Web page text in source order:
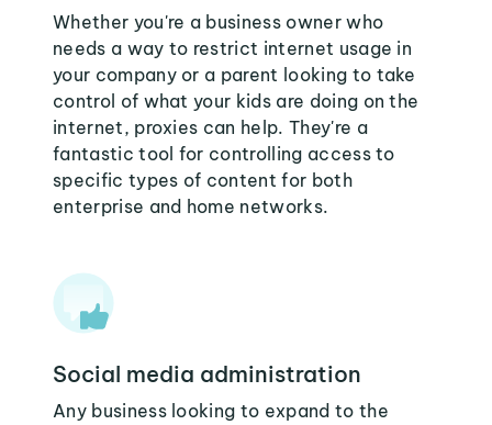
Whether you're a business owner who
needs a way to restrict internet usage in
your company or a parent looking to take
control of what your kids are doing on the
internet, proxies can help. They're a
fantastic tool for controlling access to
specific types of content for both
enterprise and home networks.
Social media administration
Any business looking to expand to the